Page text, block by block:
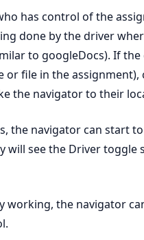
has control of the
done by the driver
to googleDocs). If
or file in the
the navigator to their
the navigator can start
will see the Driver toggle
working, the navigator